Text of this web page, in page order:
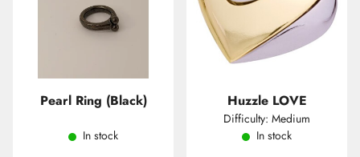
Pearl Ring (Black)
In stock
Huzzle LOVE
Difficulty: Medium
In stock